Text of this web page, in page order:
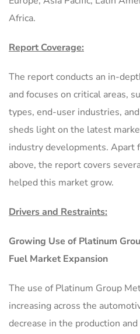
Africa.
Report Coverage:
The report conducts an in-
and focuses on critical areas,
types, end-user industries,
sheds light on the latest
industry developments. Apart
above, the report covers
helped this market grow.
Drivers and Restraints:
Growing Use of Platinum
Fuel Market Expansion
The use of Platinum Group
increasing across the
decrease in the production